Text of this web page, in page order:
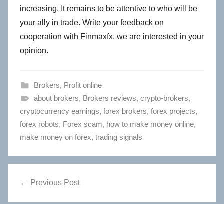
increasing. It remains to be attentive to who will be
your ally in trade. Write your feedback on
cooperation with Finmaxfx, we are interested in your
opinion.
Brokers, Profit online
about brokers, Brokers reviews, crypto-brokers,
cryptocurrency earnings, forex brokers, forex projects,
forex robots, Forex scam, how to make money online,
make money on forex, trading signals
navigation
Previous Post